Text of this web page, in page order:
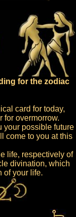
for the zodiac
card for today,
for overmorrow.
your possible future
come to you at this
life, respectively of
divination, which
of your life.